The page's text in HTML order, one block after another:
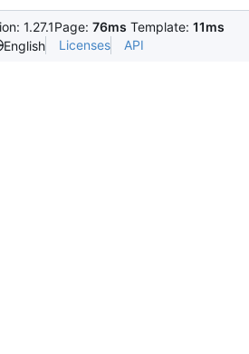
1.27.1Page: 76ms Template: 11ms
English Licenses API